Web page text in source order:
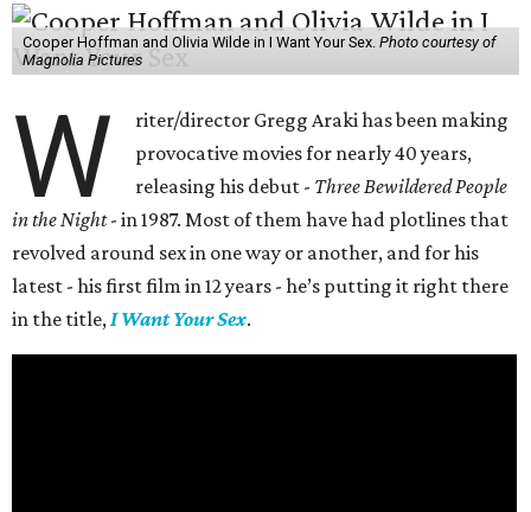
Cooper Hoffman and Olivia Wilde in I Want Your Sex. Photo courtesy of
Magnolia Pictures
W
riter/director Gregg Araki has been making
provocative movies for nearly 40 years,
releasing his debut - Three Bewildered People
in the Night- in 1987. Most of them have had plotlines that
revolved around sex in one way or another, and for his
latest - his first film in 12 years - he’s putting it right there
in the title,I Want Your Sex.